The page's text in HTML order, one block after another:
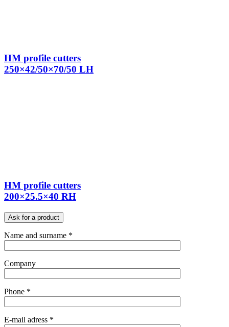
HM profile cutters
250×42/50×70/50 LH
HM profile cutters
200×25.5×40 RH
Ask for a product
Name and surname *
Company
Phone *
E-mail adress *